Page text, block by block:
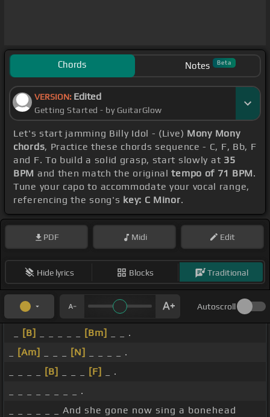
Chords Notes Beta
VERSION: Edited
Getting Started - by GuitarGlow
Let's start jamming Billy Idol - (Live) Mony Mony
chords, Practice these chords sequence - C, F, Bb, F
and F. To build a solid grasp, start slowly at 35
BPM and then match the originaltempo of 71 BPM.
Tune your capo to accommodate your vocal range,
referencing the song's key: C Minor.
PDF Midi Edit
Hide lyrics Blocks Traditional
Autoscroll
[B] [Bm]
_ _ .
[Am] [N]
_ _ _ _ .
[B] [F]
_ .
_ _ _ _ _ _ _ _ .
_ _ _ _ _ _ And she gone now sing a bonehead